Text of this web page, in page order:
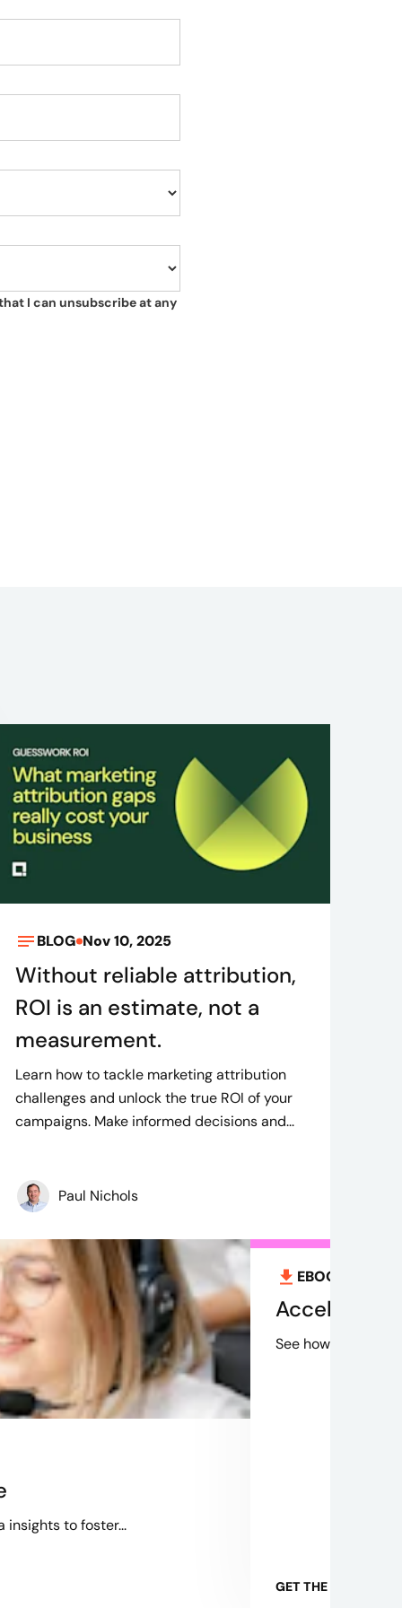
I can unsubscribe at any
BLOG Nov 10, 2025
Without reliable attribution,
ROI is an estimate, not a
measurement.
Learn how to tackle marketing attribution
challenges and unlock the true ROI of your
campaigns. Make informed decisions and...
Paul Nichols
to foster...
EBOOK
See how
GET THE EBOOK